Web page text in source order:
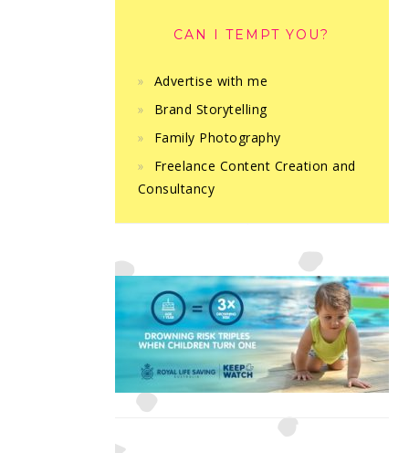
CAN I TEMPT YOU?
Advertise with me
Brand Storytelling
Family Photography
Freelance Content Creation and
Consultancy